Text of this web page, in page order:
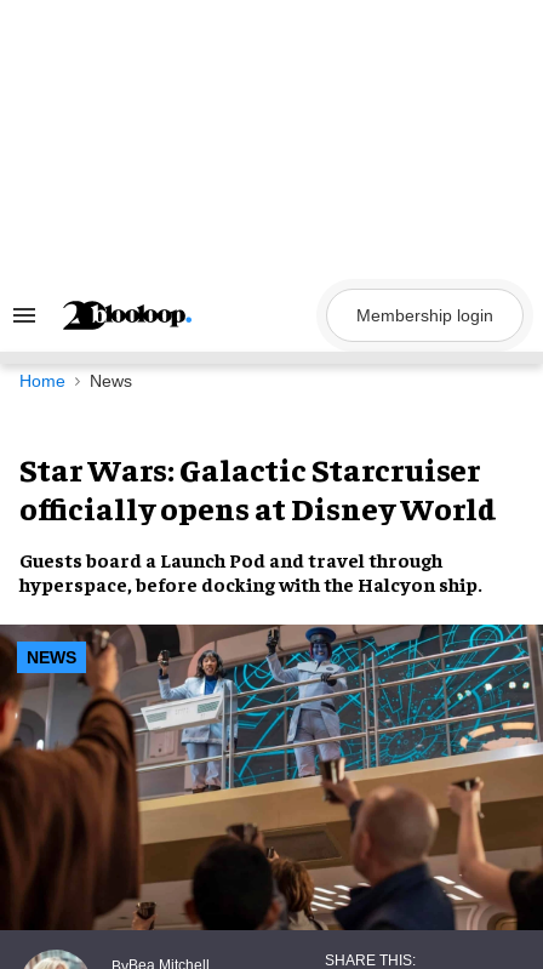
Search
Navigation
Membership login
Home News
Star Wars: Galactic Starcruiser
officially opens at Disney World
Guests board a Launch Pod andtravel through
hyperspace, before docking with the Halcyon ship.
NEWS